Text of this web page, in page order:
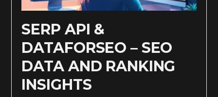
SERP API &
DATAFORSEO – SEO
DATA AND RANKING
INSIGHTS